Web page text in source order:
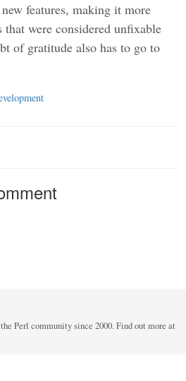
features, making it more
were considered unfixable
of gratitude also has to go to
Perl community since 2000. Find out more at